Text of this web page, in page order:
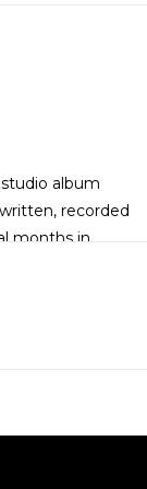
album
recorded
months in